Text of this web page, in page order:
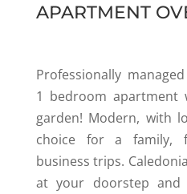
APARTMENT
Professionally
1 bedroom apartment
garden! Modern, with
choice for a family,
business trips.
at your doorstep